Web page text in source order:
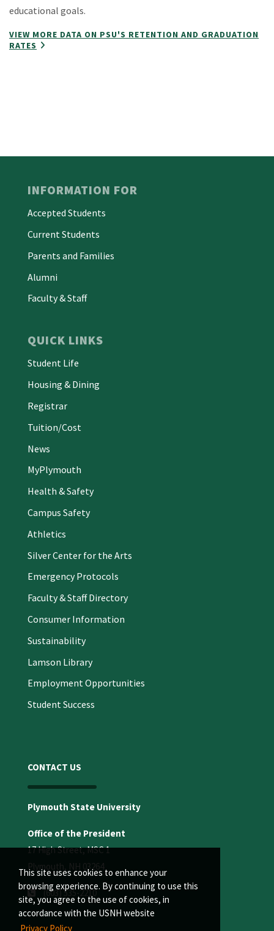
This site uses cookies to enhance your
browsing experience. By continuing to use this
site, you agree to the use of cookies, in
accordance with the USNH website
Privacy Policy
educational goals.
VIEW MORE DATA ON PSU'S RETENTION AND GRADUATION
RATES
INFORMATION FOR
Accepted Students
Current Students
Parents and Families
Alumni
Faculty & Staff
QUICK LINKS
Student Life
Housing & Dining
Registrar
Tuition/Cost
News
MyPlymouth
Health & Safety
Campus Safety
Athletics
Silver Center for the Arts
Emergency Protocols
Faculty & Staff Directory
Consumer Information
Sustainability
Lamson Library
Employment Opportunities
Student Success
CONTACT US
Plymouth State University
Office of the President
17 High Street, MSC 1
Plymouth, NH 03264
(603) 535-2210